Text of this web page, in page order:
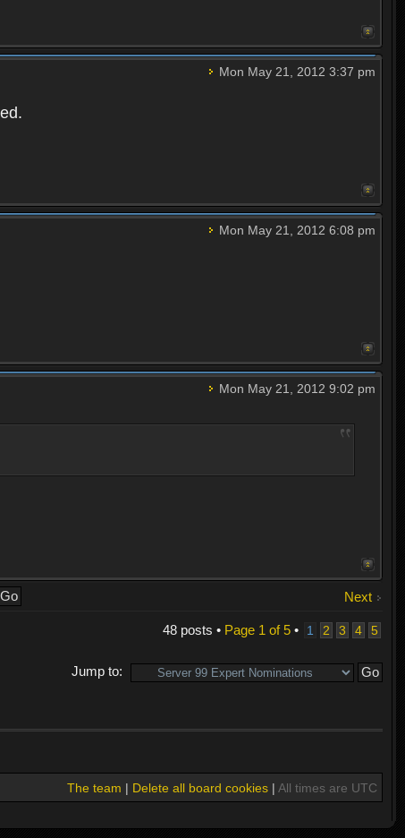
Mon May 21, 2012 3:37 pm
Mon May 21, 2012 6:08 pm
Mon May 21, 2012 9:02 pm
Next
48 posts • Page 1 of5• 1 2 3 4 5
Jump to:
The team | Delete all board cookies| All times are UTC